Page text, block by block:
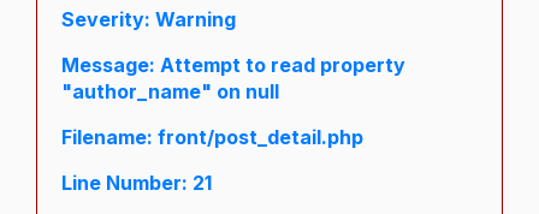
Severity: Warning
Message: Attempt to read property
"author_name" on null
Filename: front/post_detail.php
Line Number: 21